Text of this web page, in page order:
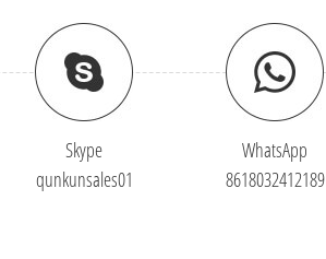
Skype
qunkunsales01
WhatsApp
8618032412189